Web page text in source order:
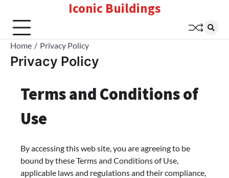
content
Iconic Buildings
Home Privacy Policy
Privacy Policy
Terms and Conditions of
Use
By accessing this web site, you are agreeing to be
bound by these Terms and Conditions of Use,
applicable laws and regulations and their compliance,